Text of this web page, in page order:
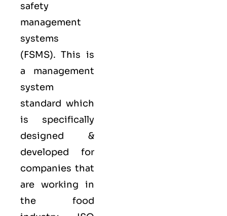
safety
management
systems
(FSMS). This is
a management
system
standard which
is specifically
designed &
developed for
companies that
are working in
the food